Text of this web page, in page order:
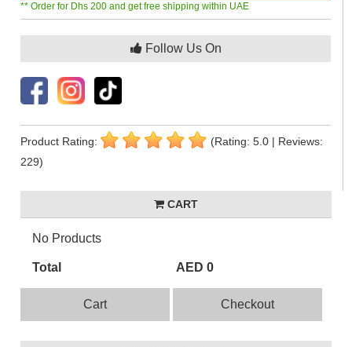
** Order for Dhs 200 and get free shipping within UAE
Follow Us On
Product Rating:
(Rating: 5.0 | Reviews:
229)
CART
No Products
Total AED 0
Cart Checkout